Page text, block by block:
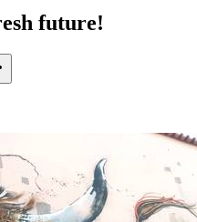
future!